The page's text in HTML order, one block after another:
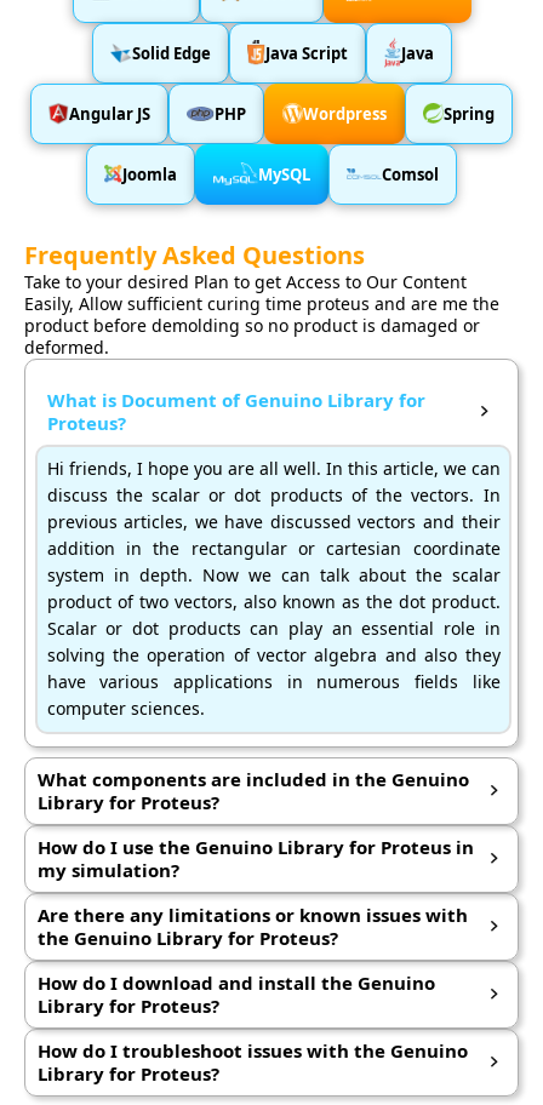
Solid Edge Java Script Java
Angular JS PHP Wordpress Spring
Joomla MySQL Comsol
Frequently Asked Questions
Take to your desired Plan to get Access to Our Content
Easily, Allow sufficient curing time proteus and are me the
product before demolding so no product is damaged or
deformed.
What is Document of Genuino Library for
Proteus?
Hi friends, I hope you are all well. In this article, we can
discuss the scalar or dot products of the vectors. In
previous articles, we have discussed vectors and their
addition in the rectangular or cartesian coordinate
system in depth. Now we can talk about the scalar
product of two vectors, also known as the dot product.
Scalar or dot products can play an essential role in
solving the operation of vector algebra and also they
have various applications in numerous fields like
computer sciences.
What components are included in the Genuino
Library for Proteus?
Hi friends, I hope you are all well. In this article, we can
discuss the scalar or dot products of the vectors. In previous
articles, we have discussed vectors and their addition in the
rectangular or cartesian coordinate system in depth.
How do I use the Genuino Library for Proteus in
my simulation?
In previous articles, we have discussed vectors and their
addition in the rectangular or cartesian coordinate system
in depth. Now we can talk about the scalar product of two
vectors, also known as the dot product.
Are there any limitations or known issues with
the Genuino Library for Proteus?
We can discuss the scalar or dot products of the vectors. In
previous articles, we have discussed vectors and their
addition in the rectangular or cartesian coordinate system
in depth. Now we can talk about the scalar product of two
vectors, also known as the dot product. Scalar or dot
How do I download and install the Genuino
Library for Proteus?
Now we can talk about the scalar product of two vectors,
also known as the dot product. Scalar or dot products can
play an essential role in solving the operation of vector
How do I troubleshoot issues with the Genuino
Library for Proteus?